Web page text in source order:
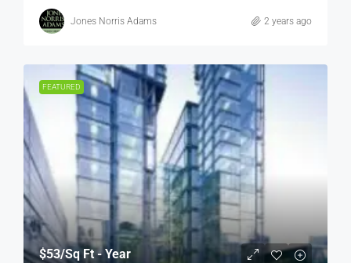
Jones Norris Adams 2 years ago
FEATURED
$53/Sq Ft - Year